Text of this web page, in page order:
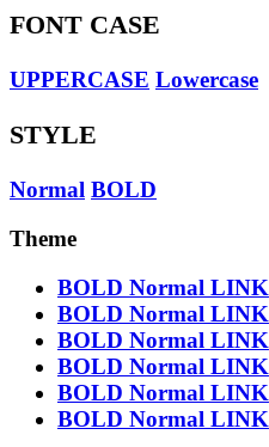
FONT CASE
UPPERCASE Lowercase
STYLE
Normal BOLD
Theme
BOLD Normal LINK
BOLD Normal LINK
BOLD Normal LINK
BOLD Normal LINK
BOLD Normal LINK
BOLD Normal LINK